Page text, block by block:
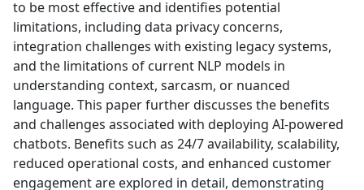
to be most effective and identifies potential
limitations, including data privacy concerns,
integration challenges with existing legacy systems,
and the limitations of current NLP models in
understanding context, sarcasm, or nuanced
language. This paper further discusses the benefits
and challenges associated with deploying AI-powered
chatbots. Benefits such as 24/7 availability, scalability,
reduced operational costs, and enhanced customer
engagement are explored in detail, demonstrating